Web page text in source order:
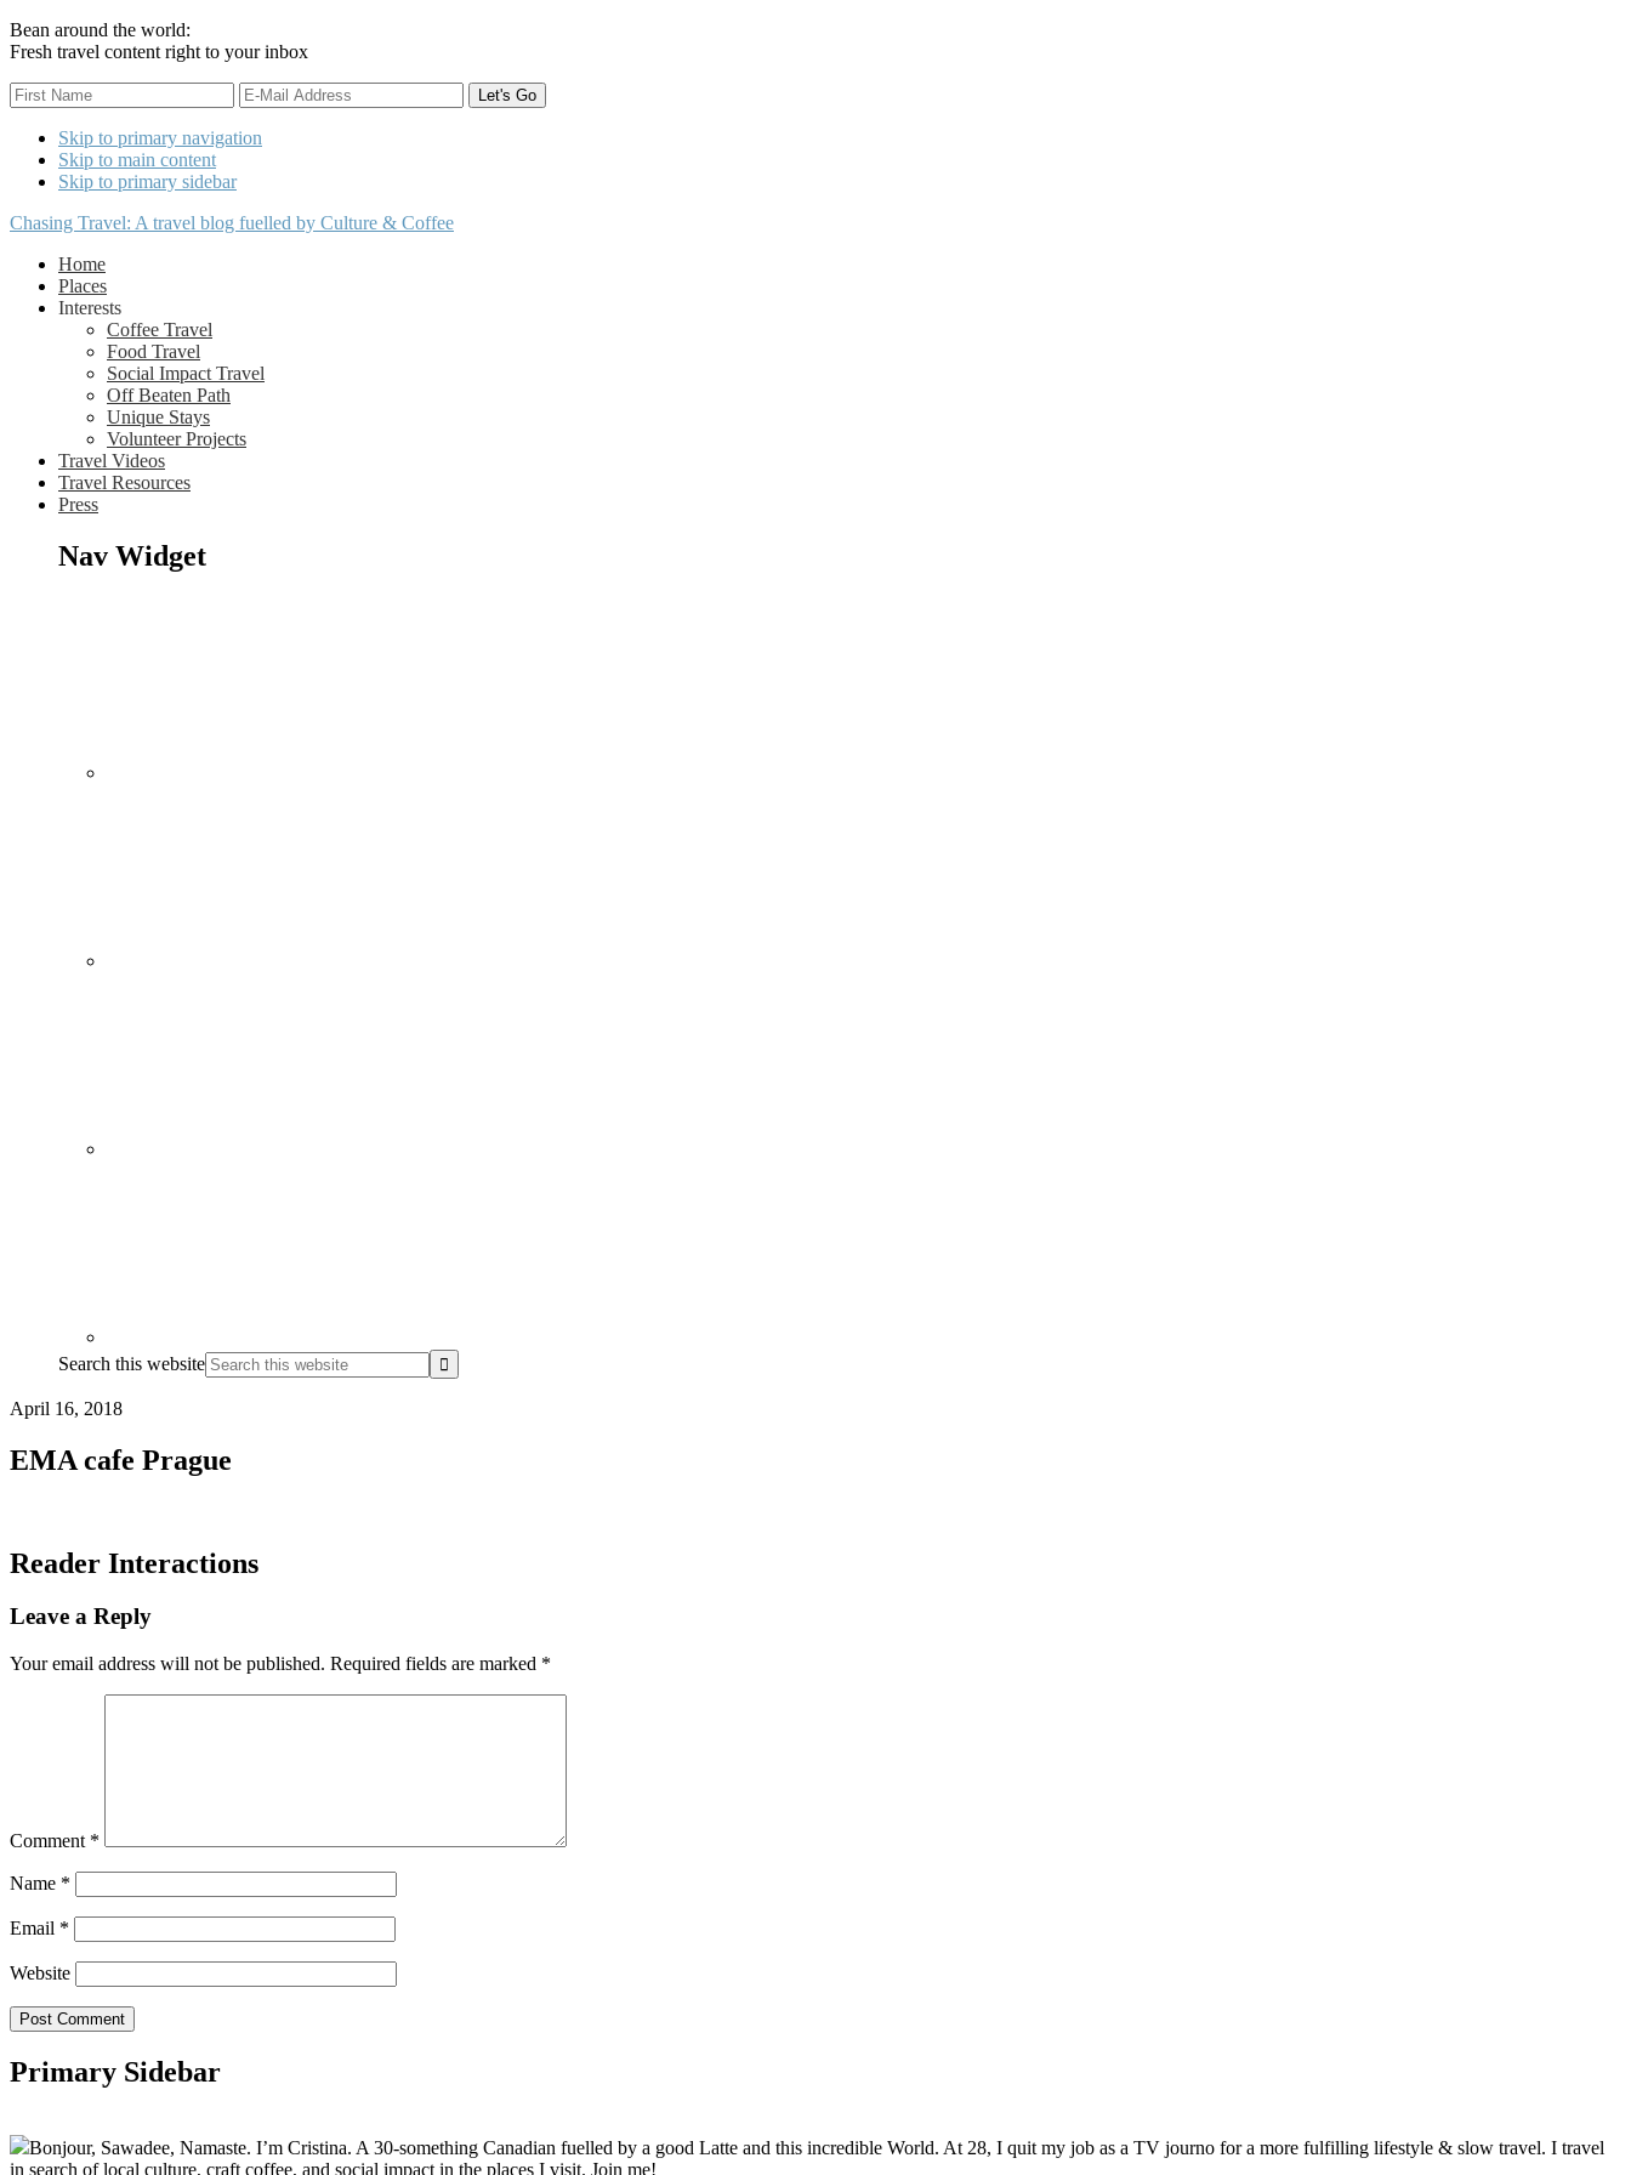
Bean around the world:
Fresh travel content right to your inbox
Skip to primary navigation
Skip to main content
Skip to primary sidebar
Chasing Travel: A travel blog fuelled by Culture & Coffee
Home
Places
Interests
Coffee Travel
Food Travel
Social Impact Travel
Off Beaten Path
Unique Stays
Volunteer Projects
Travel Videos
Travel Resources
Press
Nav Widget
Search this website
April 16, 2018
EMA cafe Prague
Reader Interactions
Leave a Reply
Your email address will not be published. Required fields are marked *
Comment *
Name *
Email *
Website
Primary Sidebar
Bonjour, Sawadee, Namaste. I’m Cristina. A 30-something Canadian fuelled by a good Latte and this incredible World. At 28, I quit my job as a TV journo for a more fulfilling lifestyle & slow travel. I travel
in search of local culture, craft coffee, and social impact in the places I visit. Join me!